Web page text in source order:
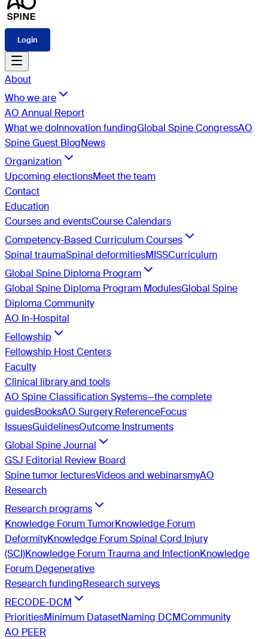
Login
About
Who we are
AO Annual Report
What we doInnovation fundingGlobal Spine CongressAO
Spine Guest BlogNews
Organization
Upcoming electionsMeet the team
Contact
Education
Courses and eventsCourse Calendars
Competency-Based Curriculum Courses
Spinal traumaSpinal deformitiesMISSCurriculum
Global Spine Diploma Program
Global Spine Diploma Program ModulesGlobal Spine
Diploma Community
AO In-Hospital
Fellowship
Fellowship Host Centers
Faculty
Clinical library and tools
AO Spine Classification Systems—the complete
guidesBooksAO Surgery ReferenceFocus
IssuesGuidelinesOutcome Instruments
Global Spine Journal
GSJ Editorial Review Board
Spine tumor lecturesVideos and webinarsmyAO
Research
Research programs
Knowledge Forum TumorKnowledge Forum
DeformityKnowledge Forum Spinal Cord Injury
(SCI)Knowledge Forum Trauma and InfectionKnowledge
Forum Degenerative
Research fundingResearch surveys
RECODE-DCM
PrioritiesMinimum DatasetNaming DCMCommunity
AO PEER